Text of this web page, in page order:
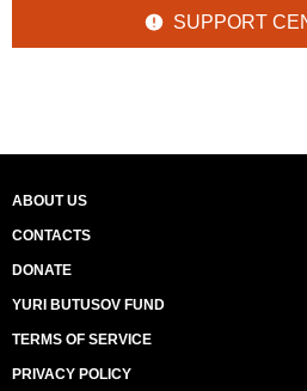
SUPPORT
ABOUT US
CONTACTS
DONATE
YURI BUTUSOV FUND
TERMS OF SERVICE
PRIVACY POLICY